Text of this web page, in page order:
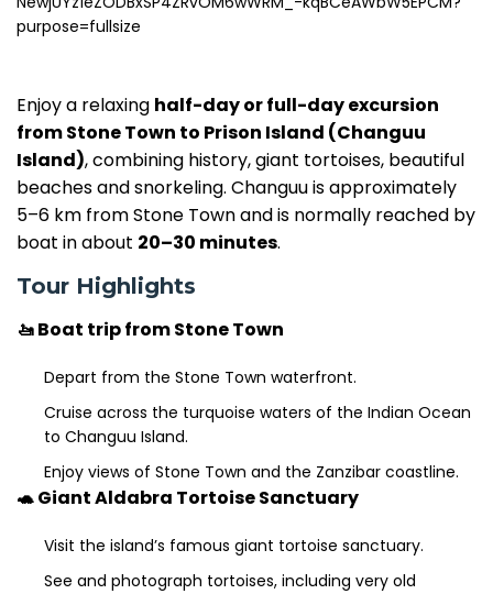
Enjoy a relaxing half-day or full-day excursion
from Stone Town to Prison Island (Changuu
Island), combining history, giant tortoises, beautiful
beaches and snorkeling. Changuu is approximately
5–6 km from Stone Town and is normally reached by
boat in about 20–30 minutes.
Tour Highlights
🚤 Boat trip from Stone Town
Depart from the Stone Town waterfront.
Cruise across the turquoise waters of the Indian Ocean
to Changuu Island.
Enjoy views of Stone Town and the Zanzibar coastline.
🐢 Giant Aldabra Tortoise Sanctuary
Visit the island’s famous giant tortoise sanctuary.
See and photograph tortoises, including very old